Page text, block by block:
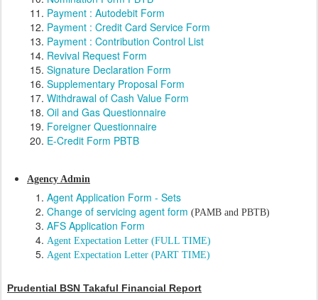
Payment : Autodebit Form
Payment : Credit Card Service Form
Payment : Contribution Control List
Revival Request Form
Signature Declaration Form
Supplementary Proposal Form
Withdrawal of Cash Value Form
Oil and Gas Questionnaire
Foreigner Questionnaire
E-Credit Form PBTB
Agency Admin
Agent Application Form - Sets
Change of servicing agent form (PAMB and PBTB)
AFS Application Form
Agent Expectation Letter (FULL TIME)
Agent Expectation Letter (PART TIME)
Prudential BSN Takaful Financial Report